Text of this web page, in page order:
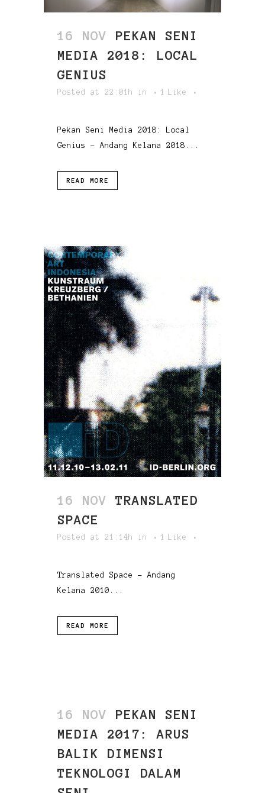
16 NOV
PEKAN SENI
MEDIA 2018: LOCAL
GENIUS
Posted at 22:01h in 1 Like
Pekan Seni Media 2018: Local
Genius - Andang Kelana 2018...
READ MORE
16 NOV
TRANSLATED
SPACE
Posted at 21:14h in 1 Like
Translated Space - Andang
Kelana 2010...
READ MORE
16 NOV
PEKAN SENI
MEDIA 2017: ARUS
BALIK DIMENSI
TEKNOLOGI DALAM